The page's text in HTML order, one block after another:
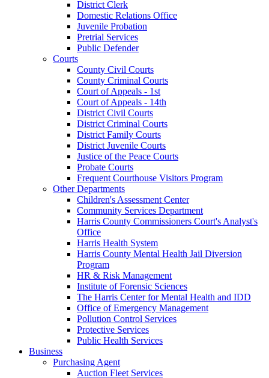
District Clerk
Domestic Relations Office
Juvenile Probation
Pretrial Services
Public Defender
Courts
County Civil Courts
County Criminal Courts
Court of Appeals - 1st
Court of Appeals - 14th
District Civil Courts
District Criminal Courts
District Family Courts
District Juvenile Courts
Justice of the Peace Courts
Probate Courts
Frequent Courthouse Visitors Program
Other Departments
Children's Assessment Center
Community Services Department
Harris County Commissioners Court's Analyst's
Office
Harris Health System
Harris County Mental Health Jail Diversion
Program
HR & Risk Management
Institute of Forensic Sciences
The Harris Center for Mental Health and IDD
Office of Emergency Management
Pollution Control Services
Protective Services
Public Health Services
Business
Purchasing Agent
Auction Fleet Services